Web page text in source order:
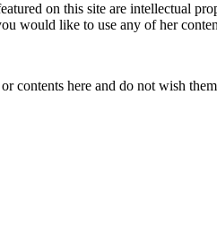
on this site are intellectual
would like to use any of her
contents here and do not wish